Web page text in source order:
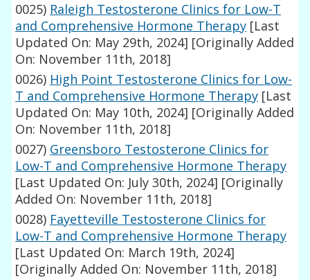
0025) Raleigh Testosterone Clinics for Low-T
and Comprehensive Hormone Therapy [Last
Updated On: May 29th, 2024] [Originally Added
On: November 11th, 2018]
0026) High Point Testosterone Clinics for Low-
T and Comprehensive Hormone Therapy [Last
Updated On: May 10th, 2024] [Originally Added
On: November 11th, 2018]
0027) Greensboro Testosterone Clinics for
Low-T and Comprehensive Hormone Therapy
[Last Updated On: July 30th, 2024] [Originally
Added On: November 11th, 2018]
0028) Fayetteville Testosterone Clinics for
Low-T and Comprehensive Hormone Therapy
[Last Updated On: March 19th, 2024]
[Originally Added On: November 11th, 2018]